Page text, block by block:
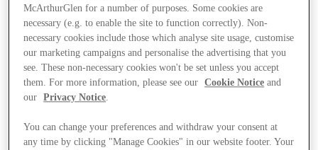
McArthurGlen for a number of purposes. Some cookies are
necessary (e.g. to enable the site to function correctly). Non-
necessary cookies include those which analyse site usage, customise
our marketing campaigns and personalise the advertising that you
see. These non-necessary cookies won't be set unless you accept
them. For more information, please see our
Cookie Notice and
our
Privacy Notice.
You can change your preferences and withdraw your consent at
any time by clicking "Manage Cookies" in our website footer. Your